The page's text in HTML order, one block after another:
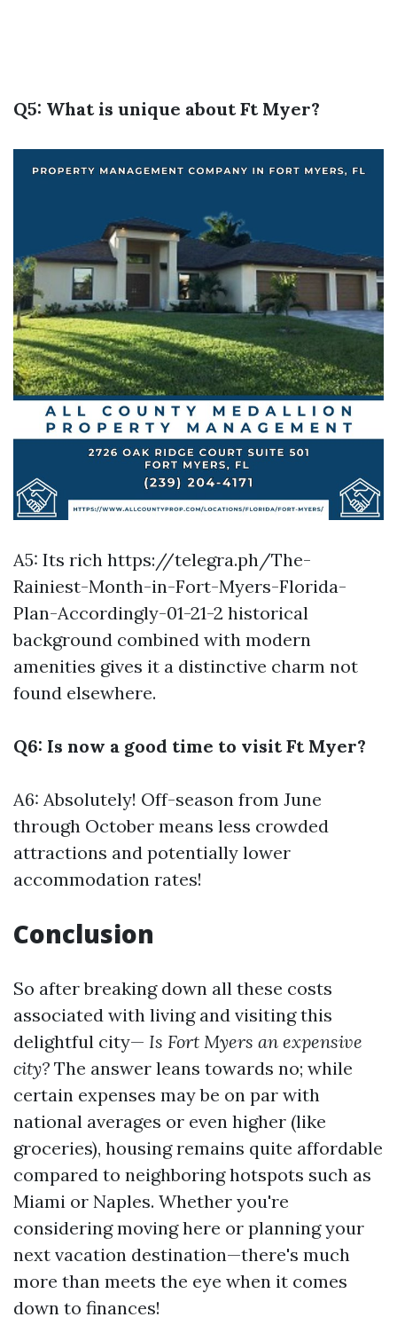
Q5: What is unique about Ft Myer?
A5: Its rich https://telegra.ph/The-
Rainiest-Month-in-Fort-Myers-Florida-
Plan-Accordingly-01-21-2 historical
background combined with modern
amenities gives it a distinctive charm not
found elsewhere.
Q6: Is now a good time to visit Ft Myer?
A6: Absolutely! Off-season from June
through October means less crowded
attractions and potentially lower
accommodation rates!
Conclusion
So after breaking down all these costs
associated with living and visiting this
delightful city— Is Fort Myers an expensive
city? The answer leans towards no; while
certain expenses may be on par with
national averages or even higher (like
groceries), housing remains quite affordable
compared to neighboring hotspots such as
Miami or Naples. Whether you're
considering moving here or planning your
next vacation destination—there's much
more than meets the eye when it comes
down to finances!